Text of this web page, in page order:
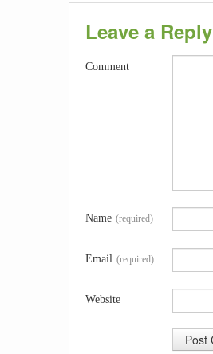
Leave a Reply
Comment
Name (required)
Email (required)
Website